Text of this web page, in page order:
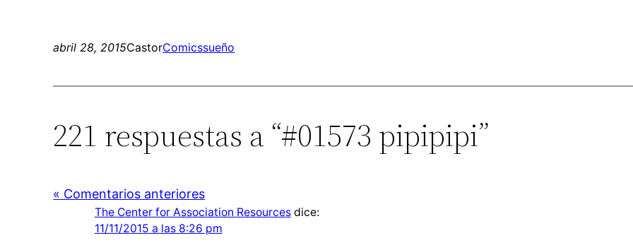
abril 28, 2015CastorComicssueño
221 respuestas a “#01573 pipipipi”
« Comentarios anteriores
The Center for Association Resources dice:
11/11/2015 a las 8:26 pm